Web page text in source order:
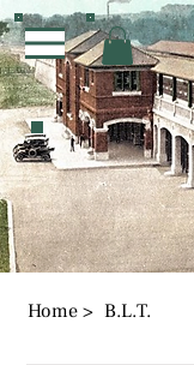
Home > B.L.T.